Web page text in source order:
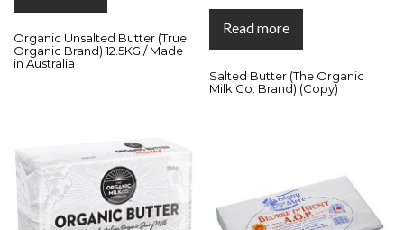
Organic Unsalted Butter (True
Organic Brand) 12.5KG / Made
in Australia
Read more
Salted Butter (The Organic
Milk Co. Brand) (Copy)